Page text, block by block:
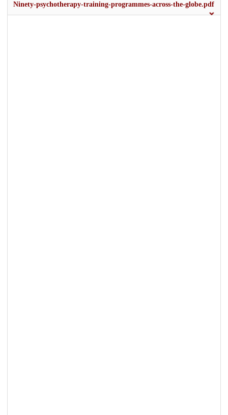
Ninety-psychotherapy-training-programmes-across-the-globe.pdf